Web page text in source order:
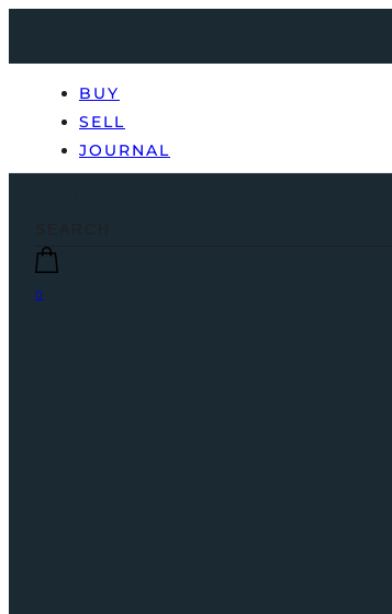
BUY
SELL
JOURNAL
0